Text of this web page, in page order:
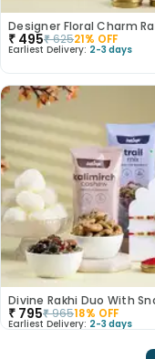
₹ 495₹62521% OFF
Earliest Delivery: 2-3 days
₹ 795₹96518% OFF
Earliest Delivery: 2-3 days